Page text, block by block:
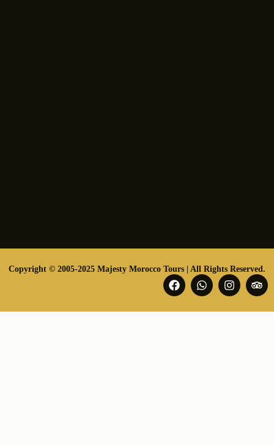
Copyright © 2005-2025 Majesty Morocco Tours | All Rights Reserved.